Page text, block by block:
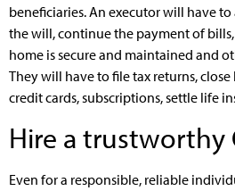
beneficiaries. An executor will have
the will, continue the payment of bills,
home is secure and maintained and
They will have to file tax returns,
credit cards, subscriptions, settle life
Hire a trustworthy
Even for a responsible, reliable